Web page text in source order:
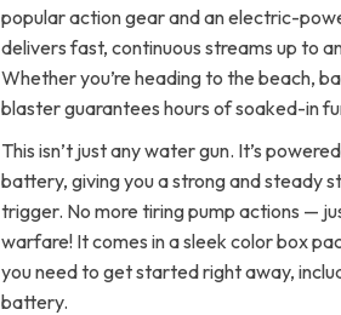
popular action gear and an electric-
delivers fast, continuous streams up to
Whether you’re heading to the beach,
blaster guarantees hours of soaked-in
This isn’t just any water gun. It’s
battery, giving you a strong and steady
trigger. No more tiring pump actions —
warfare! It comes in a sleek color box
you need to get started right away,
battery.